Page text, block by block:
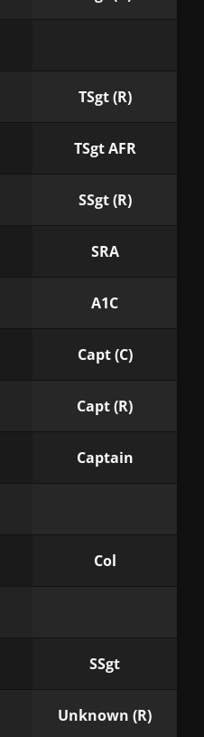
TSgt (R)
TSgt AFR
SSgt (R)
SRA
A1C
Capt (C)
Capt (R)
Captain
Col
SSgt
Unknown (R)